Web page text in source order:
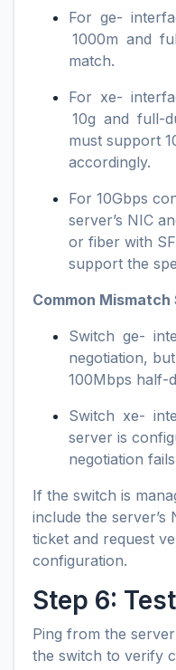
For ge-
1000m and
match.
For xe-
10g and full-
must support
accordingly.
For 10Gbps
server’s NIC
or fiber with
support the
Common Mismatch
Switch ge-
negotiation,
100Mbps half-
Switch xe-
server is
negotiation
If the switch is
include the server’s
ticket and request
configuration.
Step 6:
Ping from the
the switch to verify